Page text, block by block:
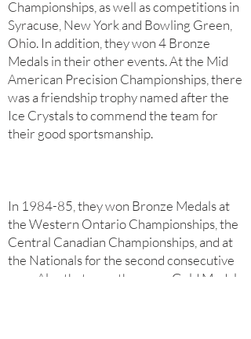
Championships, as well as competitions in
Syracuse, New York and Bowling Green,
Ohio. In addition, they won 4 Bronze
Medals in their other events. At the Mid
American Precision Championships, there
was a friendship trophy named after the
Ice Crystals to commend the team for
their good sportsmanship.
In 1984-85, they won Bronze Medals at
the Western Ontario Championships, the
Central Canadian Championships, and at
the Nationals for the second consecutive
year. Also that year, they won Gold Medals